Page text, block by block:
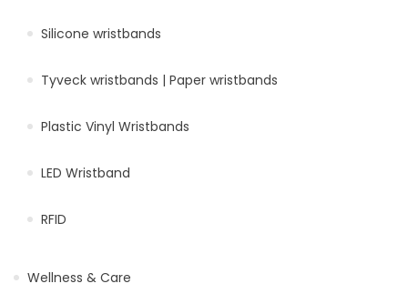
Silicone wristbands
Tyveck wristbands | Paper wristbands
Plastic Vinyl Wristbands
LED Wristband
RFID
Wellness & Care